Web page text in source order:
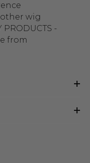
wig
-
from